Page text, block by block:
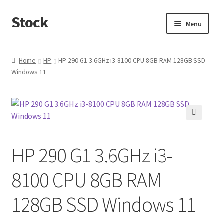
Skip
to
Skip
to
Stock Menu
Home HP
HP 290 G1 3.6GHz i3-8100 CPU 8GB RAM 128GB SSD
Windows 11
HP 290 G1 3.6GHz i3-
8100 CPU 8GB RAM
128GB SSD Windows 11